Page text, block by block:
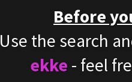
Before
Use the search
ekke - feel